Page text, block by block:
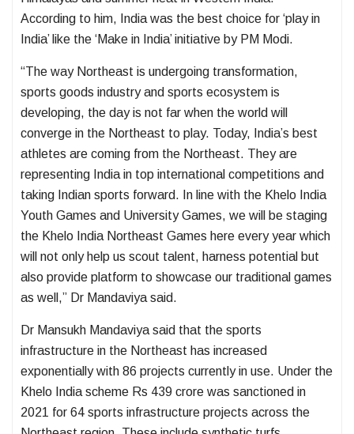
According to him, India was the best choice for ‘play in
India’ like the ‘Make in India’ initiative by PM Modi.
“The way Northeast is undergoing transformation,
sports goods industry and sports ecosystem is
developing, the day is not far when the world will
converge in the Northeast to play. Today, India’s best
athletes are coming from the Northeast. They are
representing India in top international competitions and
taking Indian sports forward. In line with the Khelo India
Youth Games and University Games, we will be staging
the Khelo India Northeast Games here every year which
will not only help us scout talent, harness potential but
also provide platform to showcase our traditional games
as well,” Dr Mandaviya said.
Dr Mansukh Mandaviya said that the sports
infrastructure in the Northeast has increased
exponentially with 86 projects currently in use. Under the
Khelo India scheme Rs 439 crore was sanctioned in
2021 for 64 sports infrastructure projects across the